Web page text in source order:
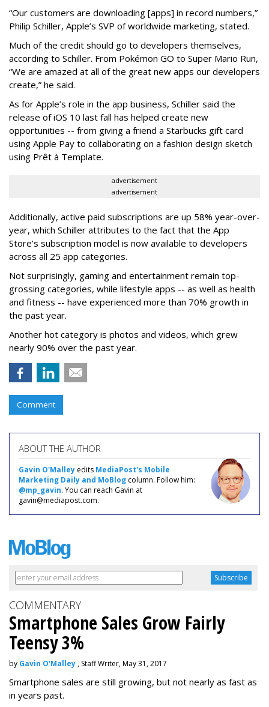
“Our customers are downloading [apps] in record numbers,”
Philip Schiller, Apple’s SVP of worldwide marketing, stated.
Much of the credit should go to developers themselves,
according to Schiller. From Pokémon GO to Super Mario Run,
“We are amazed at all of the great new apps our developers
create,” he said.
As for Apple’s role in the app business, Schiller said the
release of iOS 10 last fall has helped create new
opportunities -- from giving a friend a Starbucks gift card
using Apple Pay to collaborating on a fashion design sketch
using Prêt à Template.
advertisement
advertisement
Additionally, active paid subscriptions are up 58% year-over-
year, which Schiller attributes to the fact that the App
Store’s subscription model is now available to developers
across all 25 app categories.
Not surprisingly, gaming and entertainment remain top-
grossing categories, while lifestyle apps -- as well as health
and fitness -- have experienced more than 70% growth in
the past year.
Another hot category is photos and videos, which grew
nearly 90% over the past year.
Comment
ABOUT THE AUTHOR
Gavin O'Malley edits MediaPost's Mobile
Marketing Daily and MoBlog column. Follow him:
@mp_gavin. You can reach Gavin at
gavin@mediapost.com.
COMMENTARY
Smartphone Sales Grow Fairly
Teensy 3%
by Gavin O'Malley , Staff Writer, May 31, 2017
Smartphone sales are still growing, but not nearly as fast as
in years past.